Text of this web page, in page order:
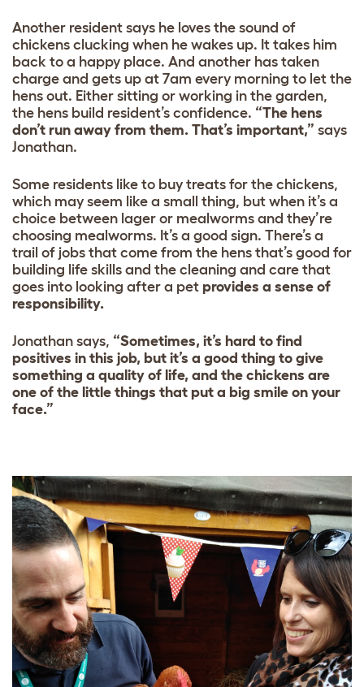
Another resident says he loves the sound of
chickens clucking when he wakes up. It takes him
back to a happy place. And another has taken
charge and gets up at 7am every morning to let the
hens out. Either sitting or working in the garden,
the hens build resident’s confidence. “The hens
don’t run away from them. That’s important,” says
Jonathan.
Some residents like to buy treats for the chickens,
which may seem like a small thing, but when it’s a
choice between lager or mealworms and they’re
choosing mealworms. It’s a good sign. There’s a
trail of jobs that come from the hens that’s good for
building life skills and the cleaning and care that
goes into looking after a pet provides a sense of
responsibility.
Jonathan says, “Sometimes, it’s hard to find
positives in this job, but it’s a good thing to give
something a quality of life, and the chickens are
one of the little things that put a big smile on your
face.”